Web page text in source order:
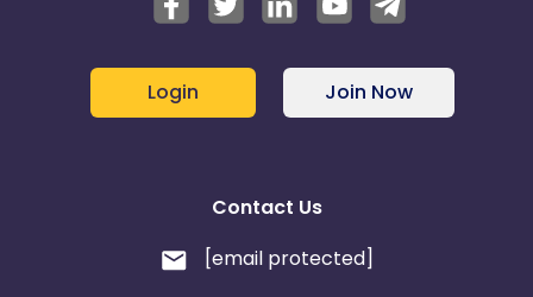
Login Join Now
Contact Us
[email protected]